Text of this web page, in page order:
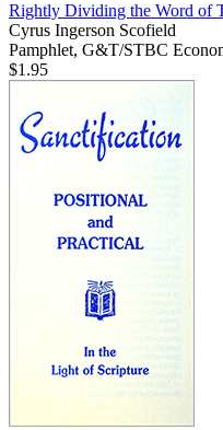
Rightly Dividing the Word of
Cyrus Ingerson Scofield
Pamphlet, G&T/STBC
$1.95